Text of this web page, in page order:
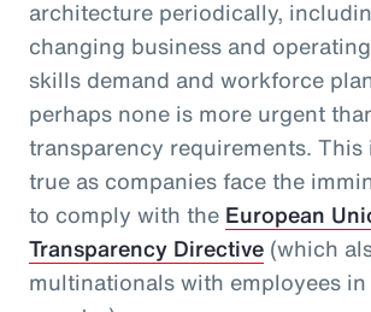
architecture periodically,
changing business and
skills demand and workforce
perhaps none is more urgent
transparency requirements. This
true as companies face the
to comply with the European
Transparency Directive (which
multinationals with employees in